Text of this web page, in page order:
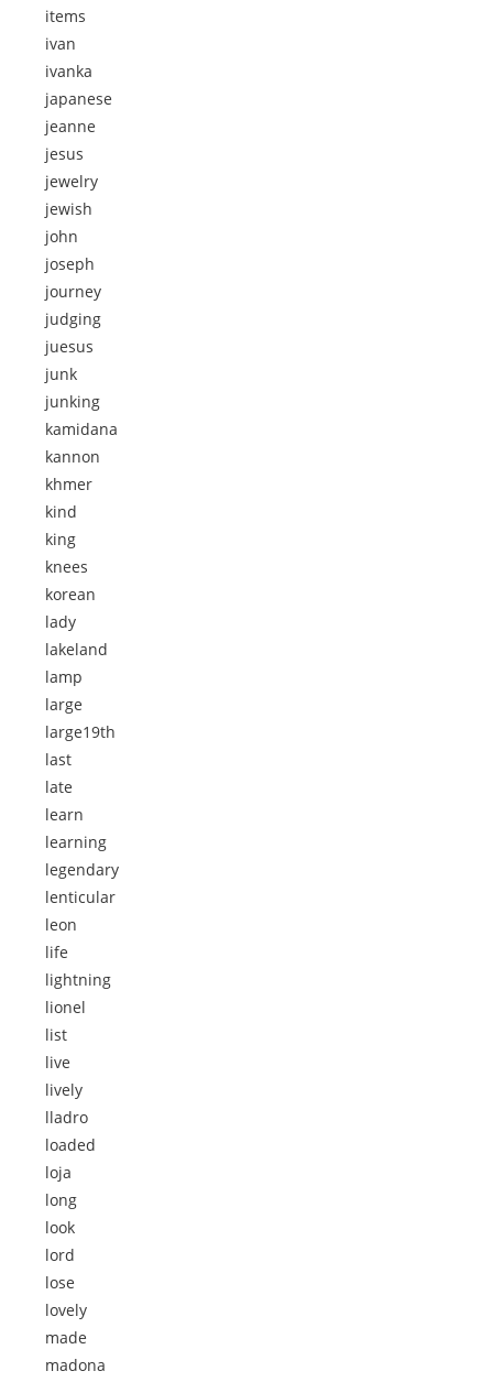
items
ivan
ivanka
japanese
jeanne
jesus
jewelry
jewish
john
joseph
journey
judging
juesus
junk
junking
kamidana
kannon
khmer
kind
king
knees
korean
lady
lakeland
lamp
large
large19th
last
late
learn
learning
legendary
lenticular
leon
life
lightning
lionel
list
live
lively
lladro
loaded
loja
long
look
lord
lose
lovely
made
madona